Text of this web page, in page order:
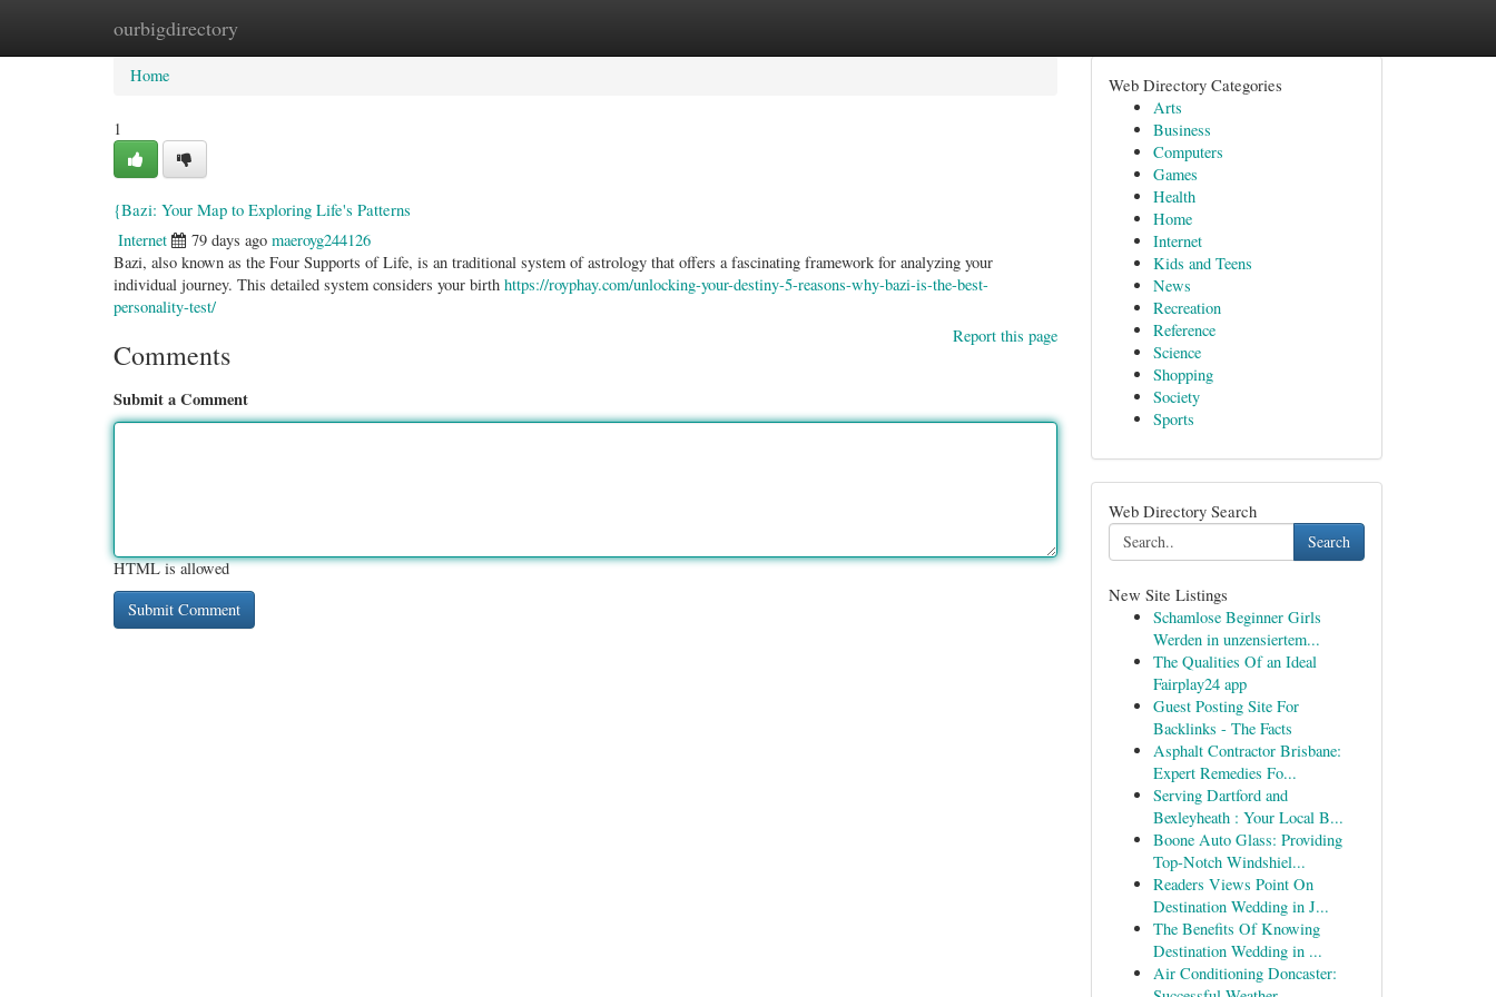
ourbigdirectory
Home New Site Listings
Home
1
{Bazi: Your Map to Exploring Life's Patterns
Internet 79 days ago maeroyg244126
Bazi, also known as the Four Supports of Life, is an traditional system of astrology that offers a fascinating framework for analyzing your
individual journey. This detailed system considers your birth https://royphay.com/unlocking-your-destiny-5-reasons-why-bazi-is-the-best-
personality-test/
Report this page
Comments
Submit a Comment
HTML is allowed
Web Directory Categories
Arts
Business
Computers
Games
Health
Home
Internet
Kids and Teens
News
Recreation
Reference
Science
Shopping
Society
Sports
Web Directory Search
Search
New Site Listings
Schamlose Beginner Girls
Werden in unzensiertem...
The Qualities Of an Ideal
Fairplay24 app
Guest Posting Site For
Backlinks - The Facts
Asphalt Contractor Brisbane:
Expert Remedies Fo...
Serving Dartford and
Bexleyheath : Your Local B...
Boone Auto Glass: Providing
Top-Notch Windshiel...
Readers Views Point On
Destination Wedding in J...
The Benefits Of Knowing
Destination Wedding in ...
Air Conditioning Doncaster: